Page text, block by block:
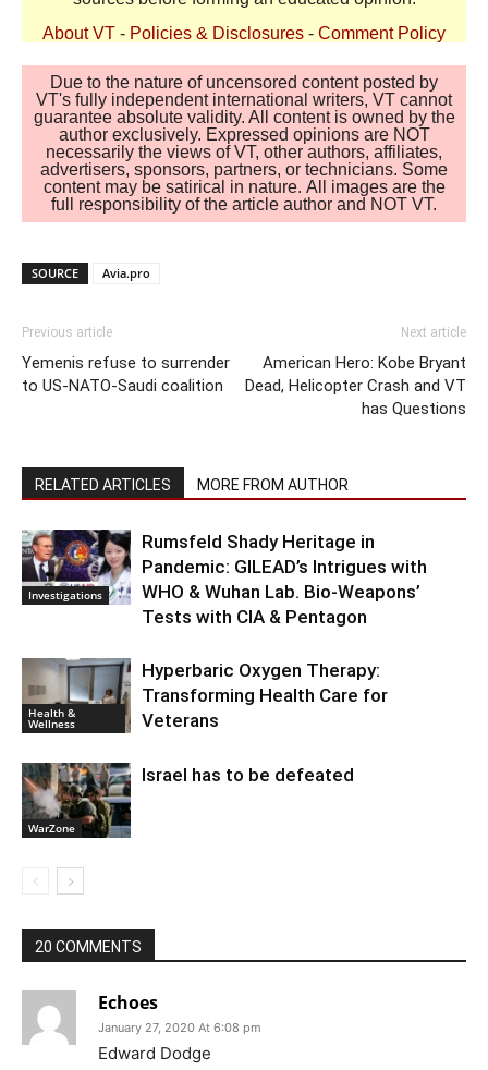
About VT - Policies & Disclosures - Comment Policy
Due to the nature of uncensored content posted by
VT's fully independent international writers, VT cannot
guarantee absolute validity. All content is owned by the
author exclusively. Expressed opinions are NOT
necessarily the views of VT, other authors, affiliates,
advertisers, sponsors, partners, or technicians. Some
content may be satirical in nature. All images are the
full responsibility of the article author and NOT VT.
SOURCE Avia.pro
Previous article
Yemenis refuse to surrender
to US-NATO-Saudi coalition
Next article
American Hero: Kobe Bryant
Dead, Helicopter Crash and VT
has Questions
RELATED ARTICLES MORE FROM AUTHOR
Investigations
Rumsfeld Shady Heritage in
Pandemic: GILEAD’s Intrigues with
WHO & Wuhan Lab. Bio-Weapons’
Tests with CIA & Pentagon
Health &
Wellness
Hyperbaric Oxygen Therapy:
Transforming Health Care for
Veterans
WarZone
Israel has to be defeated
20 COMMENTS
Echoes
January 27, 2020 At 6:08 pm
Edward Dodge